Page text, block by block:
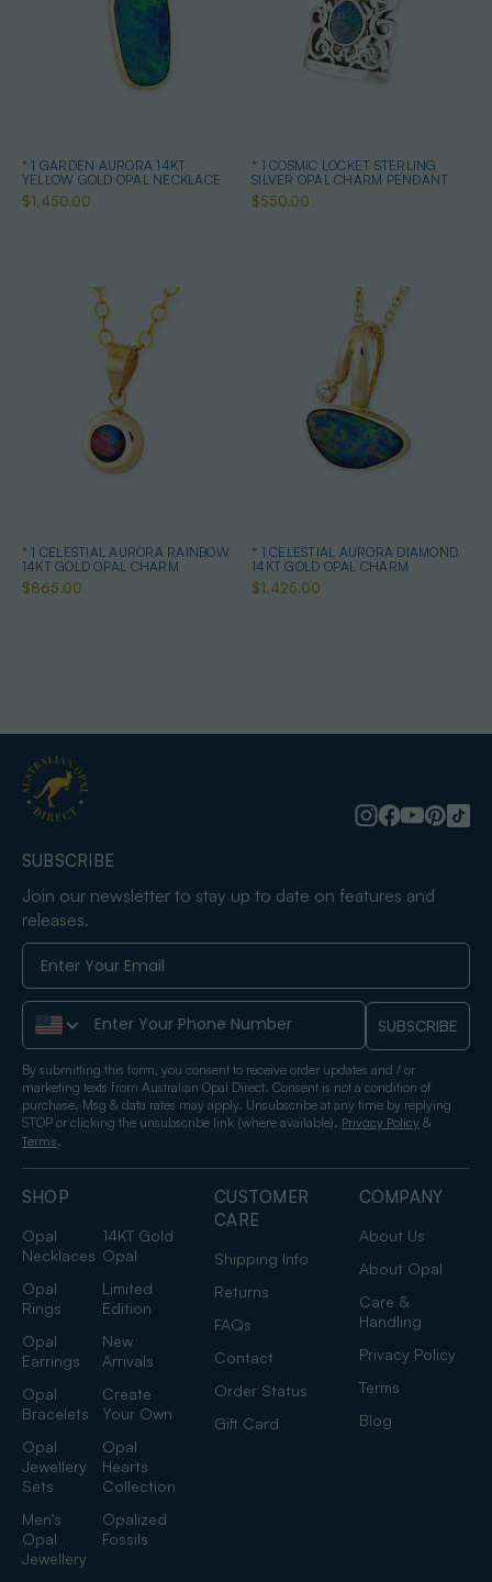
* 1 GARDEN AURORA 14KT
YELLOW GOLD OPAL NECKLACE
$1,450.00
* 1 COSMIC LOCKET STERLING
SILVER OPAL CHARM PENDANT
$550.00
* 1 CELESTIAL AURORA RAINBOW
14KT GOLD OPAL CHARM
$865.00
* 1 CELESTIAL AURORA DIAMOND
14KT GOLD OPAL CHARM
$1,425.00
SHOP
Opal
Necklaces
14KT Gold
Opal
Opal
Rings
Limited
Edition
Opal
Earrings
New
Arrivals
Opal
Bracelets
Create
Your Own
Opal
Jewellery
Sets
Opal
Hearts
Collection
Men's
Opal
Jewellery
Opalized
Fossils
CUSTOMER
CARE
Shipping Info
Returns
FAQs
Contact
Order Status
Gift Card
COMPANY
About Us
About Opal
Care &
Handling
Privacy Policy
Terms
Blog
SUBSCRIBE
Join our newsletter to stay up to date on features and
releases.
Phone Number SUBSCRIBE
By submitting this form, you consent to receive order updates and / or
marketing texts from Australian Opal Direct. Consent is not a condition of
purchase. Msg & data rates may apply. Unsubscribe at any time by replying
STOP or clicking the unsubscribe link (where available). Privacy Policy &
Terms.